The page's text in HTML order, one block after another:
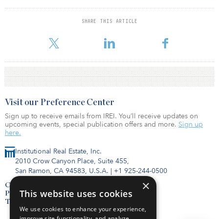
SHARE THIS ARTICLE
Fund data at your fingertips. Subscribe to the FundTracker
Institutional Real Estate, Inc.
2010 Crow Canyon Place, Suite 455,
San Ramon, CA 94583, U.S.A. | +1 925-244-0500
Contact Us
Privacy Policy
Terms of Use
Visit our Preference Center
Sign up to receive emails from IREI. You’ll receive updates on
upcoming events, special publication offers and more. Sign up
here.
×
This website uses cookies
We use cookies to enhance your experience,